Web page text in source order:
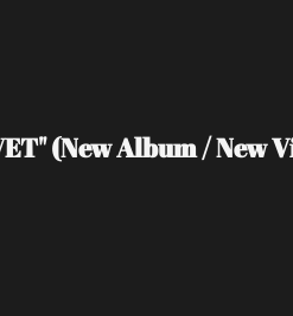
(New Album / New